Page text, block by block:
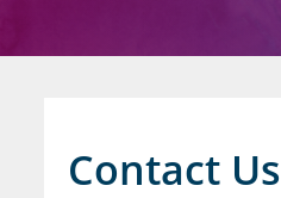
Contact Us